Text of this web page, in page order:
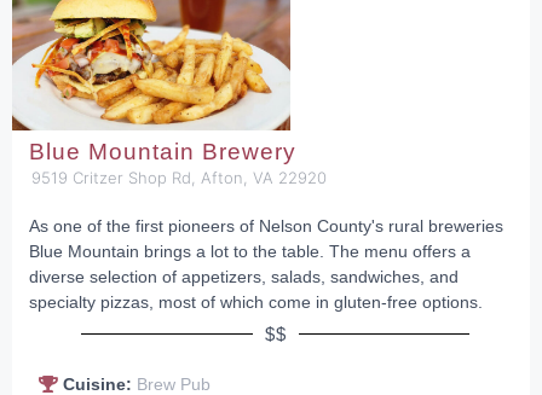
Blue Mountain Brewery
9519 Critzer Shop Rd, Afton, VA 22920
As one of the first pioneers of Nelson County's rural breweries
Blue Mountain brings a lot to the table. The menu offers a
diverse selection of appetizers, salads, sandwiches, and
specialty pizzas, most of which come in gluten-free options.
$$
Cuisine: Brew Pub